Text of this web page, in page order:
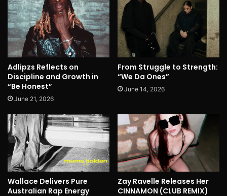
Adlipzs Reflects on
Discipline and Growth in
“Be Honest”
June 21, 2026
From Struggle to Strength:
“We Da Ones”
June 14, 2026
Wallace Delivers Pure
Australian Rap Energy
Zay Ravelle Releases Her
CINNAMON (CLUB REMIX)